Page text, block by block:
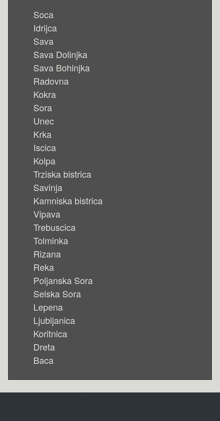
Soca
Idrijca
Sava
Sava Dolinjka
Sava Bohinjka
Radovna
Kokra
Sora
Unec
Krka
Iscica
Kolpa
Trziska bistrica
Savinja
Kamniska bistrica
Vipava
Trebuscica
Tolminka
Rizana
Reka
Poljanska Sora
Selska Sora
Lepena
Ljubljanica
Koritnica
Dreta
Baca